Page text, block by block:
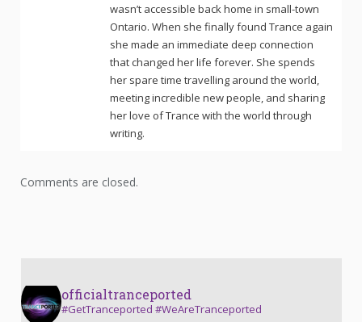
wasn’t accessible back home in small-town
Ontario. When she finally found Trance again
she made an immediate deep connection
that changed her life forever. She spends
her spare time travelling around the world,
meeting incredible new people, and sharing
her love of Trance with the world through
writing.
Comments are closed.
officialtranceported
#GetTranceported #WeAreTranceported